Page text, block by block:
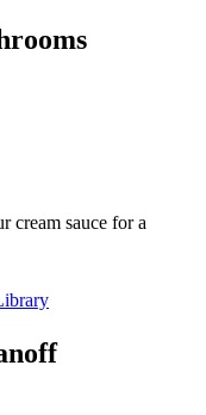
cream sauce for a